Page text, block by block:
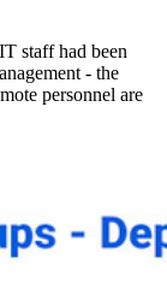
staff had been
- the
personnel are